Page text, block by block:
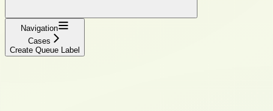
Navigation
Cases
Create Queue Label